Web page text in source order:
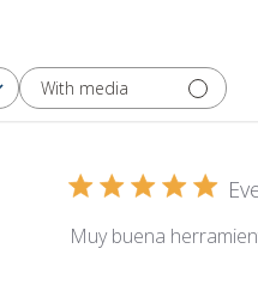
With media
Muy buena